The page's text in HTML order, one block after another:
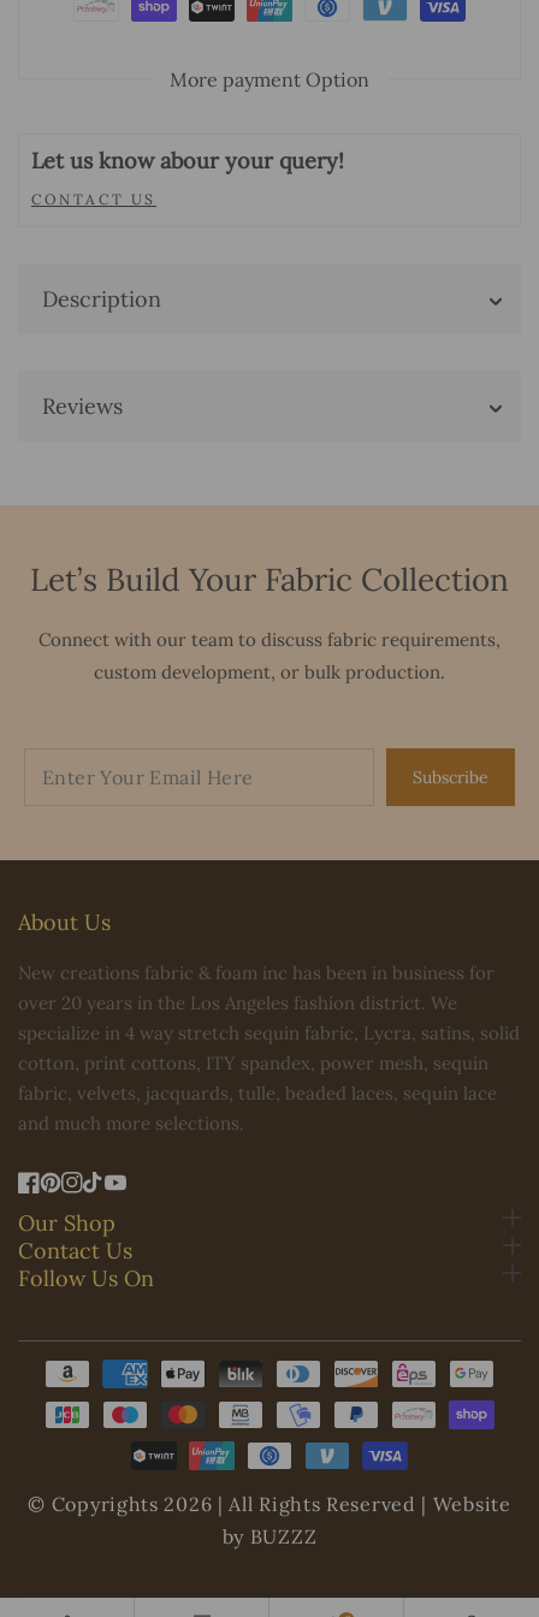
More payment Option
Let us know abour your query!
CONTACT US
Description
Reviews
Let’s Build Your Fabric Collection
Connect with our team to discuss fabric requirements,
custom development, or bulk production.
Subscribe
Our Shop
Contact Us
Follow Us On
About Us
New creations fabric & foam inc has been in business for
over 20 years in the Los Angeles fashion district. We
specialize in 4 way stretch sequin fabric, Lycra, satins, solid
cotton, print cottons, ITY spandex, power mesh, sequin
fabric, velvets, jacquards, tulle, beaded laces, sequin lace
and much more selections.
FBPinterest
INTikTokYouTube
Payment
methods
© Copyrights 2026 | All Rights Reserved | Website
by BUZZZ